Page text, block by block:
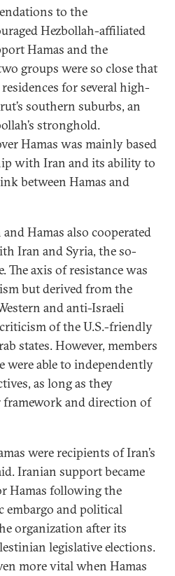
to the
Hezbollah-affiliated
Hamas and the
groups were so close that
for several high-
southern suburbs, an
stronghold.
Hamas was mainly based
with Iran and its ability to
between Hamas and
Hamas also cooperated
Iran and Syria, the so-
The axis of resistance was
but derived from the
and anti-Israeli
of the U.S.-friendly
states. However, members
were able to independently
as long as they
framework and direction of
were recipients of Iran’s
Iranian support became
Hamas following the
and political
organization after its
legislative elections.
more vital when Hamas